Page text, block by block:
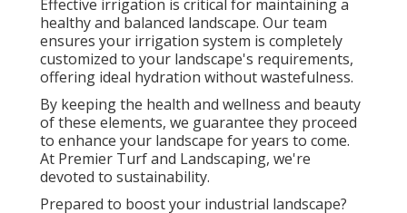
Effective irrigation is critical for maintaining a
healthy and balanced landscape. Our team
ensures your irrigation system is completely
customized to your landscape's requirements,
offering ideal hydration without wastefulness.
By keeping the health and wellness and beauty
of these elements, we guarantee they proceed
to enhance your landscape for years to come.
At Premier Turf and Landscaping, we're
devoted to sustainability.
Prepared to boost your industrial landscape?